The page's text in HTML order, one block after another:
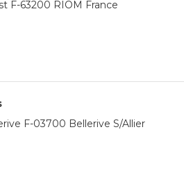
F-63200 RIOM France
F-03700 Bellerive S/Allier